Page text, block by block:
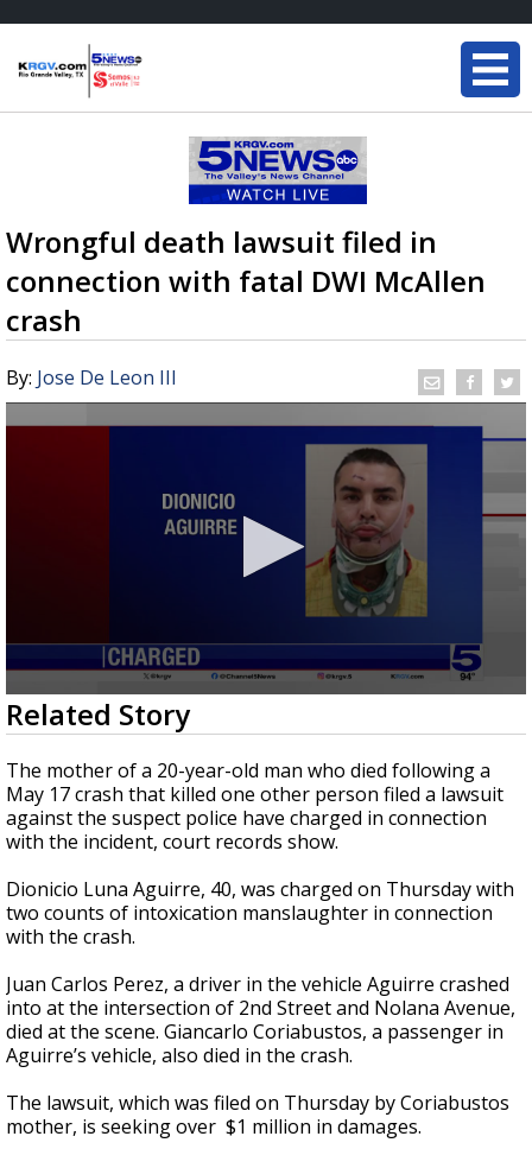
Wrongful death lawsuit filed in
connection with fatal DWI McAllen
crash
By: Jose De Leon III
0
seconds
of
32
seconds
Related Story
The mother of a 20-year-old man who died following a
May 17 crash that killed one other person filed a lawsuit
against the suspect police have charged in connection
with the incident, court records show.
Dionicio Luna Aguirre, 40, was charged on Thursday with
two counts of intoxication manslaughter in connection
with the crash.
Juan Carlos Perez, a driver in the vehicle Aguirre crashed
into at the intersection of 2nd Street and Nolana Avenue,
died at the scene. Giancarlo Coriabustos, a passenger in
Aguirre’s vehicle, also died in the crash.
The lawsuit, which was filed on Thursday by Coriabustos
mother, is seeking over $1 million in damages.